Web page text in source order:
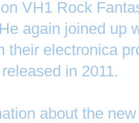
VH1 Rock
again joined up
their electronica
in 2011.
about the